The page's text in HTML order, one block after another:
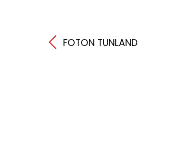
FOTON TUNLAND